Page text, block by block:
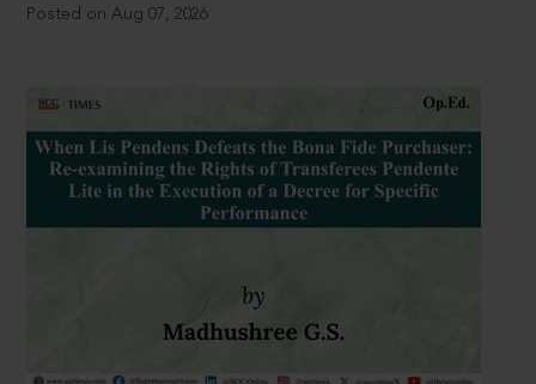
Posted on Aug 07, 2026